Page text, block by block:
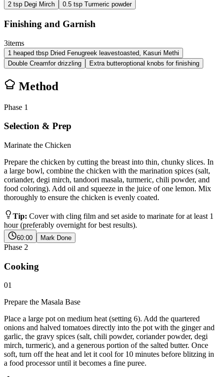
2 tsp Degi Mirch 0.5 tsp Turmeric powder
Finishing and Garnish
3items
1 heaped tbsp Dried Fenugreek leavestoasted, Kasuri Methi
Double Creamfor drizzling Extra butteroptional knobs for finishing
Method
Phase 1
Selection & Prep
Marinate the Chicken
Prepare the chicken by cutting the breast into thin, chunky slices. In
a large bowl, combine the chicken with the marination spices (salt,
coriander, degi mirch, tandoori masala, turmeric, chili powder, and
food coloring). Add oil and squeeze in the juice of one lemon. Mix
thoroughly to ensure the chicken is evenly coated.
Tip: Cover with cling film and set aside to marinate for at least 1
hour (preferably overnight for best results).
60:00 Mark Done
Phase 2
Cooking
01
Prepare the Masala Base
Place a large pot on medium heat (setting 6). Add the quartered
onions and halved tomatoes directly into the pot with the ginger and
garlic, the gravy spices (salt, chili powder, coriander powder, degi
mirch, turmeric), and a generous portion of the salted butter. Once
soft, turn off the heat and let it cool for 10 minutes before blitzing in
a food processor until it becomes a fine puree.